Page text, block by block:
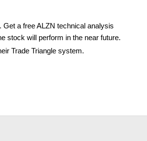
a free ALZN technical analysis
stock will perform in the near future.
Trade Triangle system.